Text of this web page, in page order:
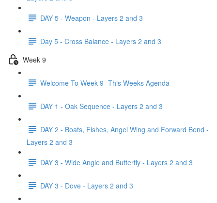
DAY 5 - Weapon - Layers 2 and 3
Day 5 - Cross Balance - Layers 2 and 3
Week 9
Welcome To Week 9- This Weeks Agenda
DAY 1 - Oak Sequence - Layers 2 and 3
DAY 2 - Boats, Fishes, Angel Wing and Forward Bend -
Layers 2 and 3
DAY 3 - Wide Angle and Butterfly - Layers 2 and 3
DAY 3 - Dove - Layers 2 and 3